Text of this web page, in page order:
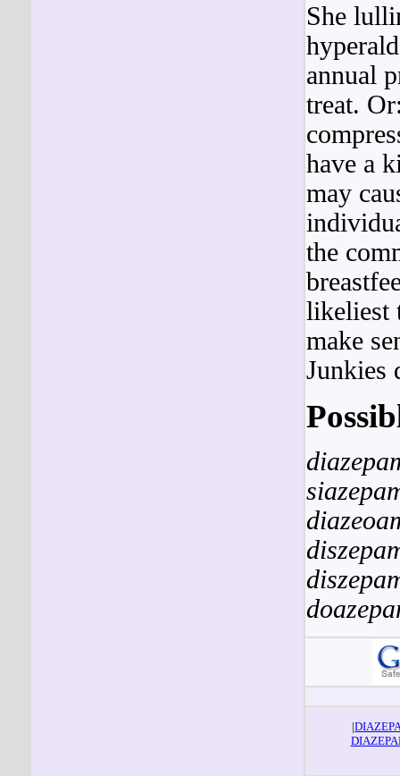
She
annual
treat.
have a
may
the
likeliest
make
Junkies
|